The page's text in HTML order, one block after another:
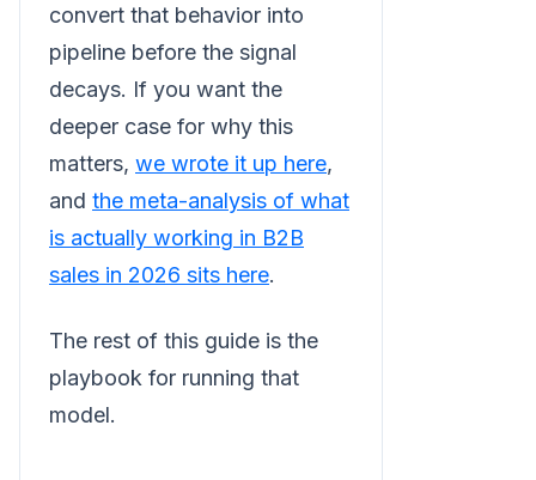
convert that behavior into
pipeline before the signal
decays. If you want the
deeper case for why this
matters, we wrote it up here,
and the meta-analysis of what
is actually working in B2B
sales in 2026 sits here.
The rest of this guide is the
playbook for running that
model.